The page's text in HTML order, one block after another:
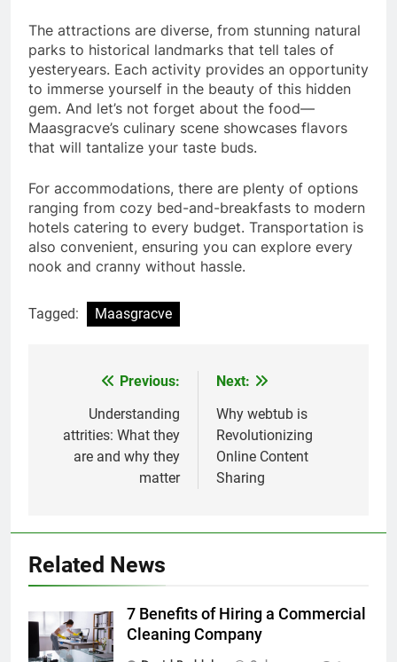
The attractions are diverse, from stunning natural
parks to historical landmarks that tell tales of
yesteryears. Each activity provides an opportunity
to immerse yourself in the beauty of this hidden
gem. And let’s not forget about the food—
Maasgracve’s culinary scene showcases flavors
that will tantalize your taste buds.
For accommodations, there are plenty of options
ranging from cozy bed-and-breakfasts to modern
hotels catering to every budget. Transportation is
also convenient, ensuring you can explore every
nook and cranny without hassle.
Tagged: Maasgracve
navigation
Previous:
Understanding
attrities: What they
are and why they
matter
Next:
Why webtub is
Revolutionizing
Online Content
Sharing
Related News
7 Benefits of Hiring a Commercial
Cleaning Company